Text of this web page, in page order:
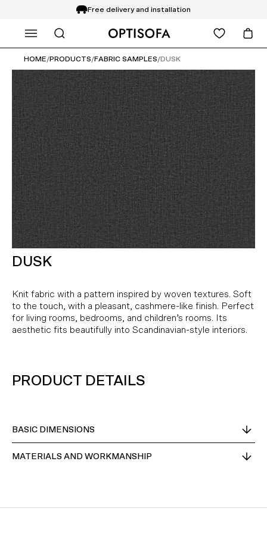
Free delivery and installation
14 days return
WHAT ARE YOU LOOKING FOR?
HOME/PRODUCTS/FABRIC SAMPLES/DUSK
DUSK
Knit fabric with a pattern inspired by woven textures. Soft
to the touch, with a pleasant, cashmere-like finish. Perfect
for living rooms, bedrooms, and children’s rooms. Its
aesthetic fits beautifully into Scandinavian-style interiors.
PRODUCT DETAILS
BASIC DIMENSIONS
MATERIALS AND WORKMANSHIP